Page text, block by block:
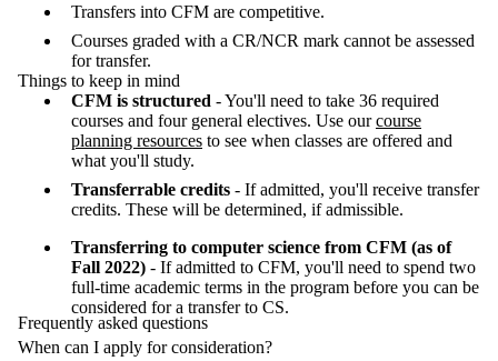
Transfers into CFM are competitive.
Courses graded with a CR/NCR mark cannot be assessed
for transfer.
Things to keep in mind
CFM is structured - You'll need to take 36 required
courses and four general electives. Use ourcourse
planning resources to see when classes are offered and
what you'll study.
Transferrable credits - If admitted, you'll receive transfer
credits. These will be determined, if admissible.
Transferring to computer science from CFM (as of
Fall 2022) - If admitted to CFM, you'll need to spend two
full-time academic terms in the program before you can be
considered for a transfer to CS.
Frequently asked questions
When can I apply for consideration?